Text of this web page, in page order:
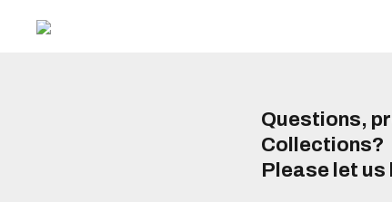
Questions,
Collections?
Please let us